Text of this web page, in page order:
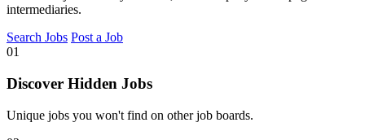
intermediaries.
Search Jobs Post a Job
01
Discover Hidden Jobs
Unique jobs you won't find on other job boards.